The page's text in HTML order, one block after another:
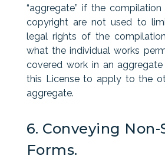
“aggregate” if the
copyright are not used to
legal rights of the
what the individual works
covered work in an
this License to apply to the
aggregate.
6. Conveying Non-
Forms.